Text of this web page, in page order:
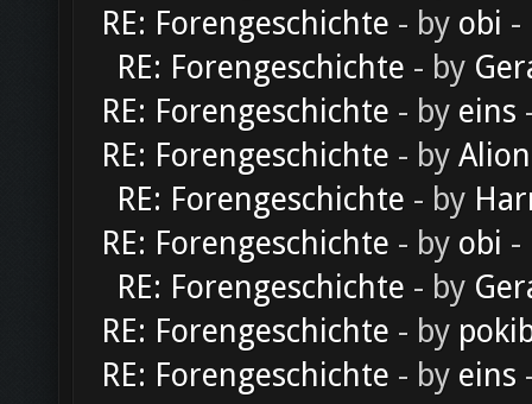
RE: Forengeschichte - by obi -
RE: Forengeschichte - by
RE: Forengeschichte - by eins
RE: Forengeschichte - by Alion
RE: Forengeschichte - by
RE: Forengeschichte - by obi -
RE: Forengeschichte - by
RE: Forengeschichte - by
RE: Forengeschichte - by eins